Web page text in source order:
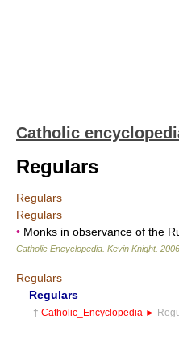
Catholic
Regulars
Regulars
Regulars
• Monks in observance of the
Catholic Encyclopedia Kevin Knight. 2006
Regulars
Regulars
† Catholic_Encyclopedia ►